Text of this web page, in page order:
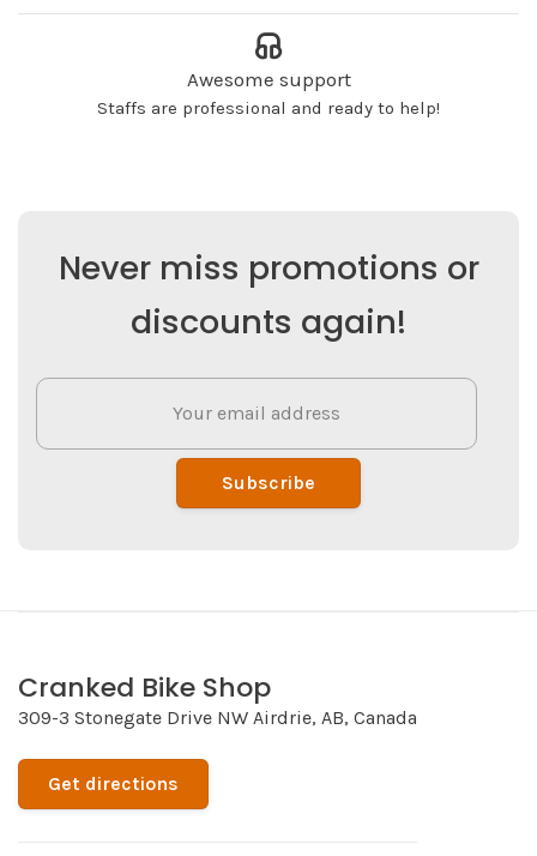
Awesome support
Staffs are professional and ready to help!
Never miss promotions or
discounts again!
Subscribe
Cranked Bike Shop
309-3 Stonegate Drive NW Airdrie, AB, Canada
Get directions